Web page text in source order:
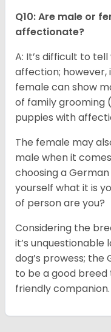
Q10: Are male or
affectionate?
A: It’s difficult to
affection; however,
female can show
of family grooming
puppies with
The female may
male when it
choosing a
yourself what it is
of person are you?
Considering the
it’s
dog’s prowess;
to be a good breed
friendly companion.